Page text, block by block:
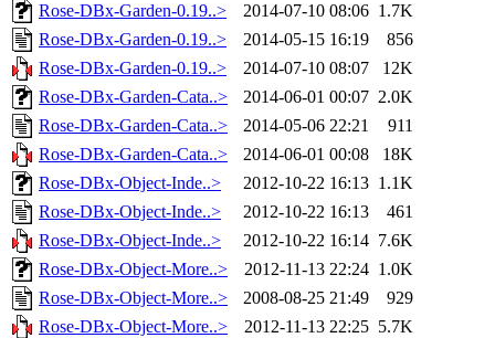
Rose-DBx-Garden-0.19..>
2014-07-10 08:06 1.7K
Rose-DBx-Garden-0.19..>
2014-05-15 16:19
856
Rose-DBx-Garden-0.19..>
2014-07-10 08:07
12K
Rose-DBx-Garden-Cata..>
2014-06-01 00:07 2.0K
Rose-DBx-Garden-Cata..>
2014-05-06 22:21
911
Rose-DBx-Garden-Cata..>
2014-06-01 00:08
18K
Rose-DBx-Object-Inde..>
2012-10-22 16:13 1.1K
Rose-DBx-Object-Inde..>
2012-10-22 16:13
461
Rose-DBx-Object-Inde..>
2012-10-22 16:14 7.6K
Rose-DBx-Object-More..>
2012-11-13 22:24 1.0K
Rose-DBx-Object-More..>
2008-08-25 21:49
929
Rose-DBx-Object-More..>
2012-11-13 22:25 5.7K